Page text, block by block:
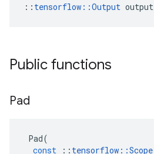
:: tensorflow::Output output
Public functions
Pad
Pad(
const
:: tensorflow ::Scope